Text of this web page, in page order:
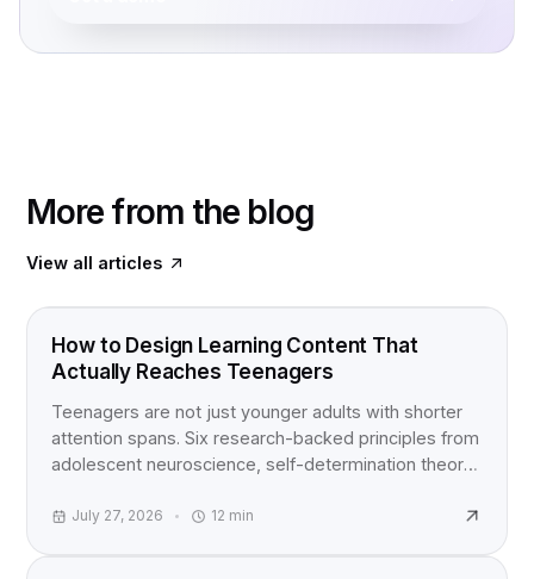
More from the blog
View all articles
FOOD FOR THOUGHT
How to Design Learning Content That
Actually Reaches Teenagers
Teenagers are not just younger adults with shorter
attention spans. Six research-backed principles from
adolescent neuroscience, self-determination theory,
content for teens.
July 27, 2026 12 min